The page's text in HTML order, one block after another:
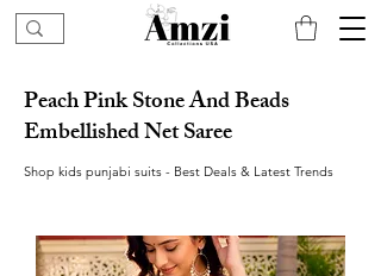
Peach Pink Stone And Beads
Embellished Net Saree
Shop kids punjabi suits - Best Deals & Latest Trends